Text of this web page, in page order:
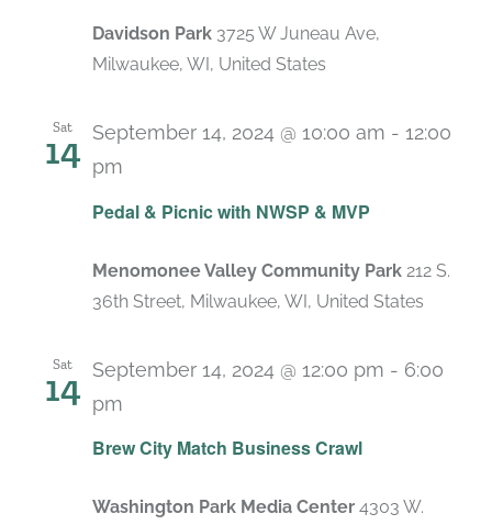
Davidson Park 3725 W Juneau Ave,
Milwaukee, WI, United States
Sat
14
Pedal & Picnic with NWSP & MVP
September 14, 2024 @ 10:00 am - 12:00
pm
Menomonee Valley Community Park 212 S.
36th Street, Milwaukee, WI, United States
Sat
14
Brew City Match Business Crawl
September 14, 2024 @ 12:00 pm - 6:00
pm
Washington Park Media Center 4303 W.